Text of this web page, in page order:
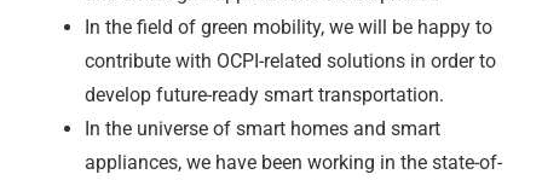
In the field of green mobility, we will be happy to
contribute with OCPI-related solutions in order to
develop future-ready smart transportation.
In the universe of smart homes and smart
appliances, we have been working in the state-of-